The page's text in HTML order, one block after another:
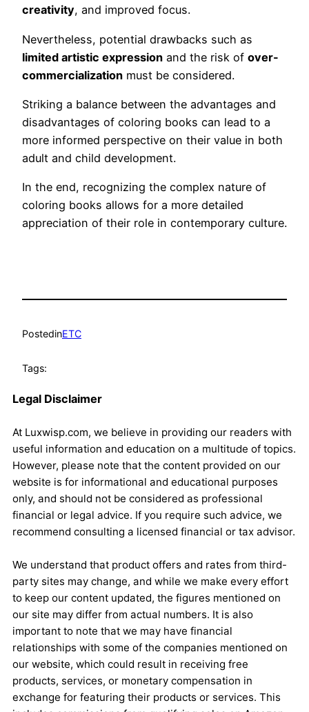
creativity, and improved focus.
Nevertheless, potential drawbacks such as
limited artistic expression and the risk of over-
commercialization must be considered.
Striking a balance between the advantages and
disadvantages of coloring books can lead to a
more informed perspective on their value in both
adult and child development.
In the end, recognizing the complex nature of
coloring books allows for a more detailed
appreciation of their role in contemporary culture.
PostedinETC
Tags:
Legal Disclaimer
At Luxwisp.com, we believe in providing our readers with
useful information and education on a multitude of topics.
However, please note that the content provided on our
website is for informational and educational purposes
only, and should not be considered as professional
financial or legal advice. If you require such advice, we
recommend consulting a licensed financial or tax advisor.
We understand that product offers and rates from third-
party sites may change, and while we make every effort
to keep our content updated, the figures mentioned on
our site may differ from actual numbers. It is also
important to note that we may have financial
relationships with some of the companies mentioned on
our website, which could result in receiving free
products, services, or monetary compensation in
exchange for featuring their products or services. This